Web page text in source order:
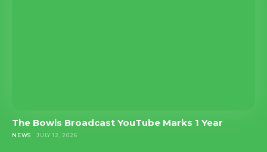
The Bowls Broadcast YouTube Marks 1 Year
NEWS JULY 12, 2026